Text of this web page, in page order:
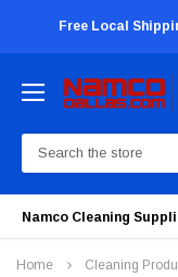
Free Local
Search
Namco Cleaning
Home Cleaning